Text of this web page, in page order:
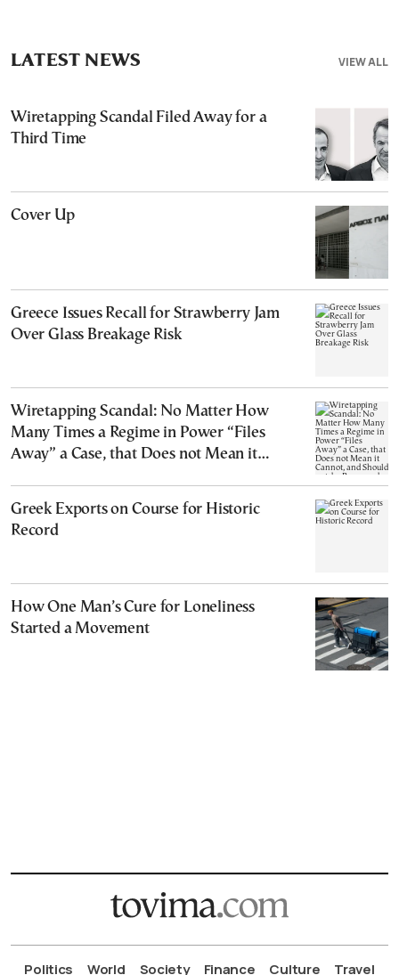
VIEW ALL
LATEST NEWS
Wiretapping Scandal Filed Away for a
Third Time
Cover Up
Greece Issues Recall for Strawberry Jam
Over Glass Breakage Risk
Wiretapping Scandal: No Matter How
Many Times a Regime in Power “Files
Away” a Case, that Does not Mean it
Greek Exports on Course for Historic
Record
How One Man’s Cure for Loneliness
Started a Movement
Politics World Society Finance Culture Travel